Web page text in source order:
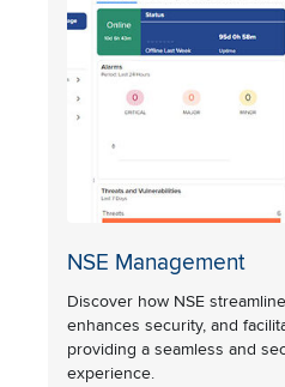
NSE Management
Discover how NSE
enhances security, and
providing a seamless and
experience.